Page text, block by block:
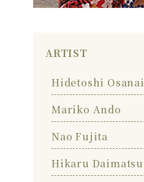
ARTIST
Hidetoshi Osanai
Mariko Ando
Nao Fujita
Hikaru Daimatsu